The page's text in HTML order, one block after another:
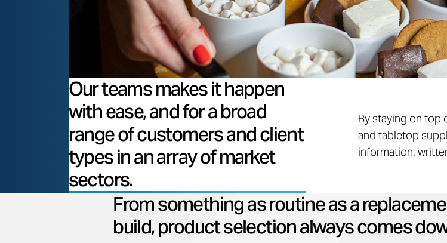
Our teams makes it happen
with ease, and for a broad
range of customers and client
types in an array of market
sectors.
By staying on top
and tabletop
information,
From something as routine as a
build, product selection always comes